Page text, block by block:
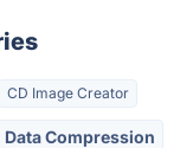
CD Image Creator
Data Compression